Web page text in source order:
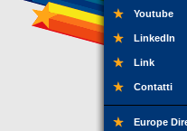
Youtube
LinkedIn
Link
Contatti
Europe